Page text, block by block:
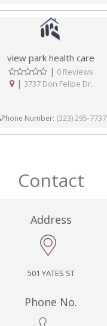
view park health care
| 0 Reviews
| 3737 Don Felipe Dr.
Phone Number: (323) 295-7737
Contact
Address
501 YATES ST
Phone No.